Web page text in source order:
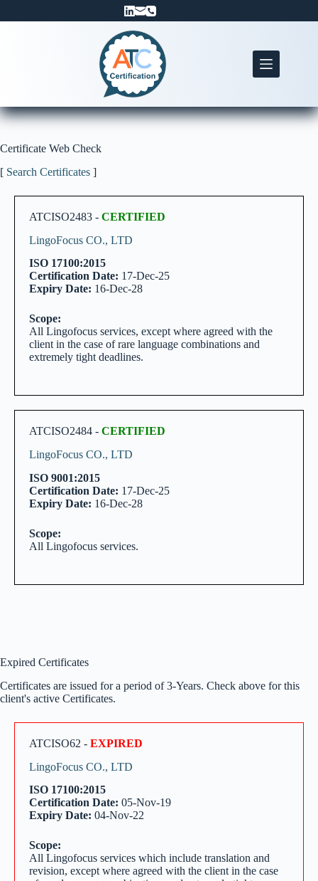
Certificate Web Check
[ Search Certificates ]
ATCISO2483 - CERTIFIED
LingoFocus CO., LTD
ISO 17100:2015
Certification Date: 17-Dec-25
Expiry Date: 16-Dec-28
Scope:
All Lingofocus services, except where agreed with the
client in the case of rare language combinations and
extremely tight deadlines.
ATCISO2484 - CERTIFIED
LingoFocus CO., LTD
ISO 9001:2015
Certification Date: 17-Dec-25
Expiry Date: 16-Dec-28
Scope:
All Lingofocus services.
Expired Certificates
Certificates are issued for a period of 3-Years. Check above for this
client's active Certificates.
ATCISO62 - EXPIRED
LingoFocus CO., LTD
ISO 17100:2015
Certification Date: 05-Nov-19
Expiry Date: 04-Nov-22
Scope:
All Lingofocus services which include translation and
revision, except where agreed with the client in the case